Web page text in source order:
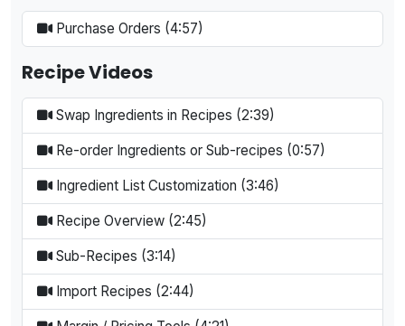
Purchase Orders (4:57)
Recipe Videos
Swap Ingredients in Recipes (2:39)
Re-order Ingredients or Sub-recipes (0:57)
Ingredient List Customization (3:46)
Recipe Overview (2:45)
Sub-Recipes (3:14)
Import Recipes (2:44)